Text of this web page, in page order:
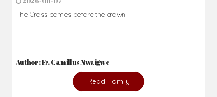
The Cross comes before the crown...
Author: Fr. Camillus Nwaigwe
Read Homily